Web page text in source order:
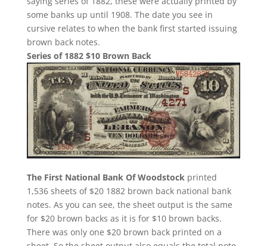
some banks up until 1908. The date you see in
cursive relates to when the bank first started issuing
brown back notes.
Series of 1882 $10 Brown Back
The First National Bank Of Woodstock printed
1,536 sheets of $20 1882 brown back national bank
notes. As you can see, the sheet output is the same
for $20 brown backs as it is for $10 brown backs.
There was only one $20 brown back printed on a